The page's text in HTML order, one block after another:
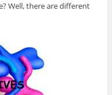
Well, there are different